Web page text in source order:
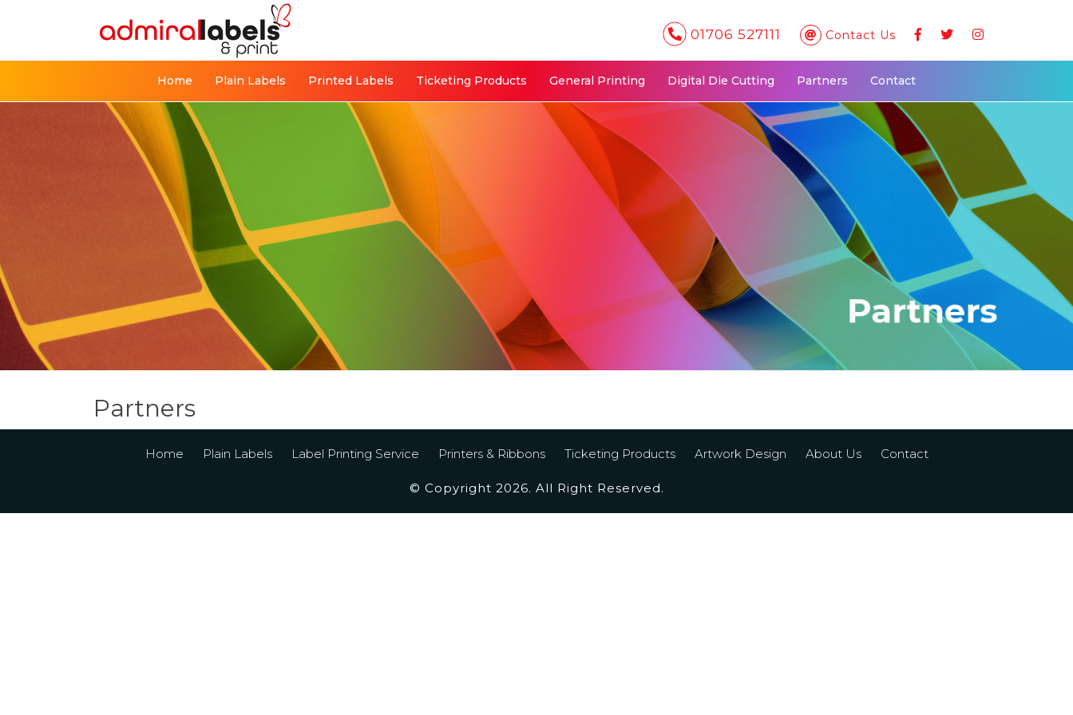
01706 527111 Contact Us
Home Plain Labels Printed Labels Ticketing Products General Printing Digital Die Cutting Partners Contact
Partners
Home Plain Labels Label Printing Service Printers & Ribbons Ticketing Products Artwork Design About Us Contact
© Copyright 2026. All Right Reserved.